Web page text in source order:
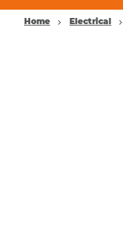
Home Electrical